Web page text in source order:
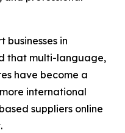
businesses in
that multi-language,
have become a
international
suppliers online